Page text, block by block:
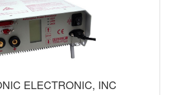
ELECTRONIC, INC